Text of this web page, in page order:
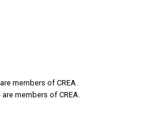
members of CREA.
members of CREA.